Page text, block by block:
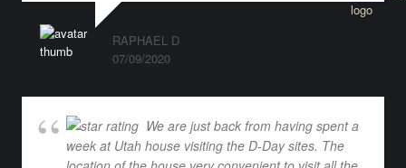
RAPHAEL D
07/09/2020
We are just back from having spent a
week at Utah house visiting the D-Day sites. The